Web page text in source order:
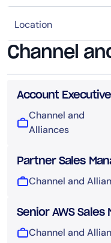
Channel
Account
Channel and
Alliances
Partner Sales
Channel and
Senior AWS Sales
Channel and